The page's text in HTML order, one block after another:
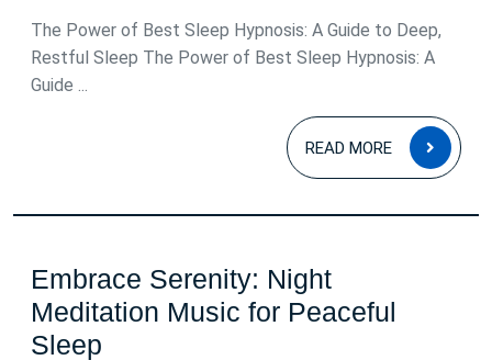
2026
The Power of Best Sleep Hypnosis: A Guide to Deep,
Restful Sleep The Power of Best Sleep Hypnosis: A
Guide ...
READ MORE
READ
MORE
Embrace Serenity: Night
Meditation Music for Peaceful
Sleep